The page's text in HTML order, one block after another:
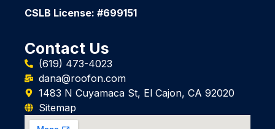
CSLB License: #699151
Contact Us
(619) 473-4023
dana@roofon.com
1483 N Cuyamaca St, El Cajon, CA 92020
Sitemap